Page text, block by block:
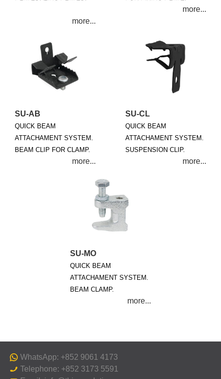
SU-AB
QUICK BEAM
ATTACHAMENT SYSTEM.
BEAM CLIP FOR CLAMP.
SU-CL
QUICK BEAM
ATTACHAMENT SYSTEM.
SUSPENSION CLIP.
SU-MO
QUICK BEAM
ATTACHAMENT SYSTEM.
BEAM CLAMP.
WhatsApp: +852 9061 4173
Telephone: +852 3173 5591